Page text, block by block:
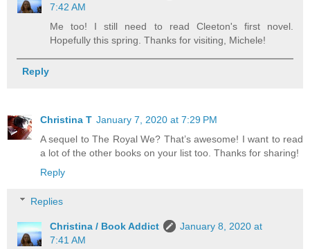
7:42 AM
Me too! I still need to read Cleeton's first novel.
Hopefully this spring. Thanks for visiting, Michele!
Reply
Christina T January 7, 2020 at 7:29 PM
A sequel to The Royal We? That’s awesome! I want to read
a lot of the other books on your list too. Thanks for sharing!
Reply
Replies
Christina / Book Addict
January 8, 2020 at
7:41 AM